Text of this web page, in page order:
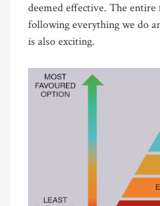
deemed effective. The
following everything we do
is also exciting.